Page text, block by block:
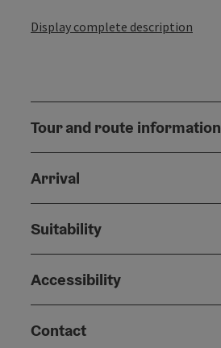
Display complete description
Tour and route information
Arrival
Suitability
Accessibility
Contact